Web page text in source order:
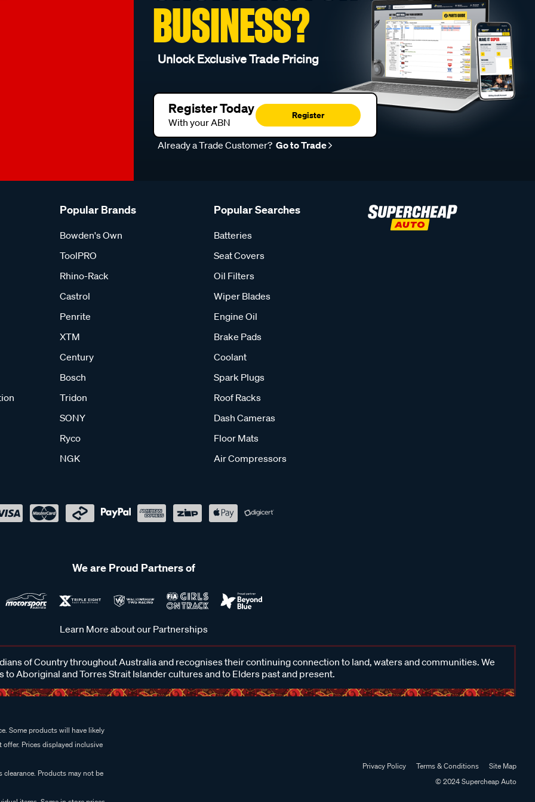
BUSINESS?
Unlock Exclusive Trade Pricing
Register Today
With your ABN
Register
Already a Trade Customer? Go to Trade
Popular Brands
Bowden's Own
ToolPRO
Rhino-Rack
Castrol
Penrite
XTM
Century
Bosch
Tridon
SONY
Ryco
NGK
Popular Searches
Batteries
Seat Covers
Oil Filters
Wiper Blades
Engine Oil
Brake Pads
Coolant
Spark Plugs
Roof Racks
Dash Cameras
Floor Mats
Air Compressors
We are Proud Partners of
Learn More about our Partnerships
of Country throughout Australia and recognises their continuing connection to land, waters and communities. We
to Aboriginal and Torres Strait Islander cultures and to Elders past and present.
Some products will have likely
Prices displayed inclusive
Products may not be
Privacy Policy Terms & Conditions
Site Map
© 2024 Supercheap Auto